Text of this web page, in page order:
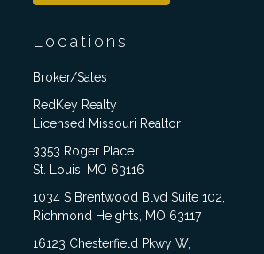
Locations
Broker/Sales
RedKey Realty
Licensed Missouri Realtor
3353 Roger Place
St. Louis, MO 63116
1034 S Brentwood Blvd Suite 102,
Richmond Heights, MO 63117
16123 Chesterfield Pkwy W,